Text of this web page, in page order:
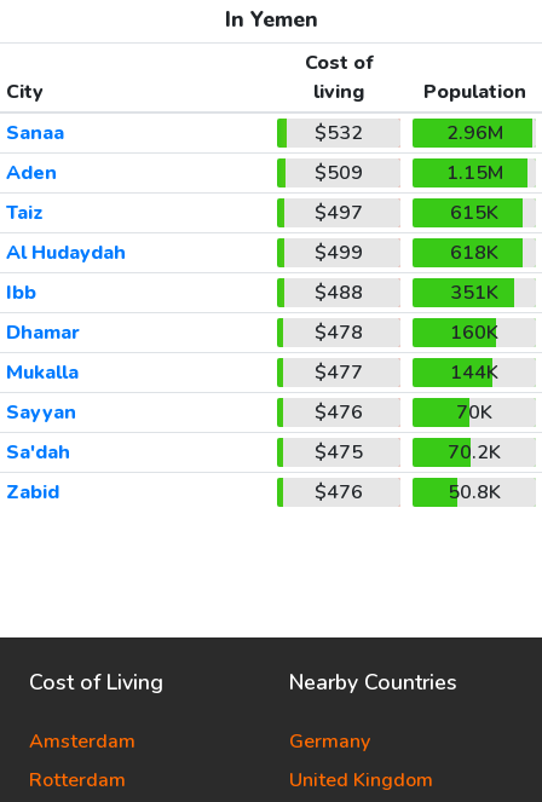
In Yemen
City
Cost of
living
Population
Sanaa
$532
2.96M
Aden
$509
1.15M
Taiz
$497
615K
Al Hudaydah
$499
618K
Ibb
$488
351K
Dhamar
$478
160K
Mukalla
$477
144K
Sayyan
$476
70K
Sa'dah
$475
70.2K
Zabid
$476 50.8K
Cost of Living
Amsterdam
Rotterdam
Nearby Countries
Germany
United Kingdom